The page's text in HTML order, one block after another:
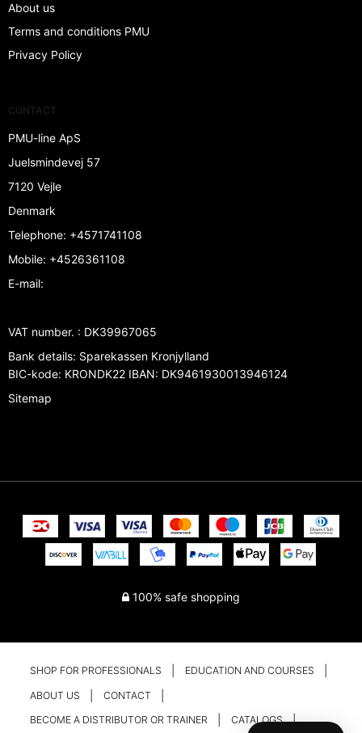
About us
Terms and conditions PMU
Privacy Policy
CONTACT
PMU-line ApS
Juelsmindevej 57
7120 Vejle
Denmark
Telephone: +4571741108
Mobile: +4526361108
E-mail:
VAT number. : DK39967065
Bank details: Sparekassen Kronjylland
BIC-kode: KRONDK22 IBAN: DK9461930013946124
Sitemap
100% safe shopping
SHOP FOR PROFESSIONALS EDUCATION AND COURSES
ABOUT US CONTACT
BECOME A DISTRIBUTOR OR TRAINER CATALOGS